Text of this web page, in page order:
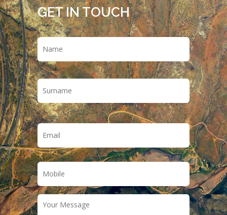
GET IN TOUCH
Name * First
Last
Email *
Phone *
Your
Message